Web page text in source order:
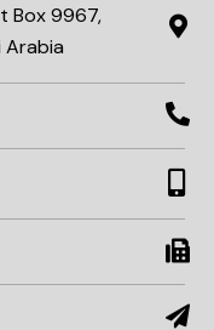
Box 9967,
Arabia